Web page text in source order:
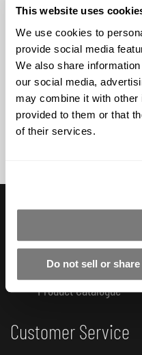
This website uses
We use cookies to
provide social media
We also share
our social media,
may combine it with other
provided to them or that
of their services.
Do not sell or
resulting in faster
opaque colours.
Customer Service
FAQ
Product Catalogue